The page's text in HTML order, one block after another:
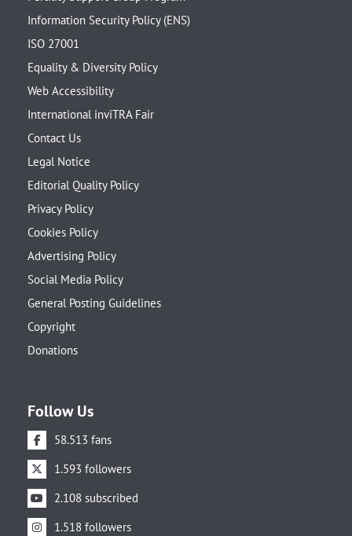
Information Security Policy (ENS)
ISO 27001
Equality & Diversity Policy
Web Accessibility
International inviTRA Fair
Contact Us
Legal Notice
Editorial Quality Policy
Privacy Policy
Cookies Policy
Advertising Policy
Social Media Policy
General Posting Guidelines
Copyright
Donations
Follow Us
58.513 fans
1.593 followers
2.108 subscribed
1.518 followers